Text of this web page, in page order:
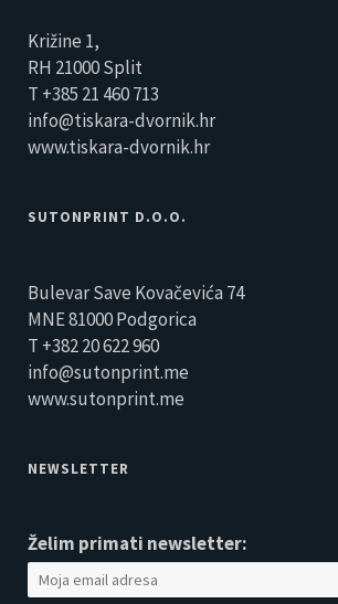
Križine 1,
RH 21000 Split
T +385 21 460 713
info@tiskara-dvornik.hr
www.tiskara-dvornik.hr
SUTONPRINT D.O.O.
Bulevar Save Kovačevića 74
MNE 81000 Podgorica
T +382 20 622 960
info@sutonprint.me
www.sutonprint.me
NEWSLETTER
Želim primati newsletter: